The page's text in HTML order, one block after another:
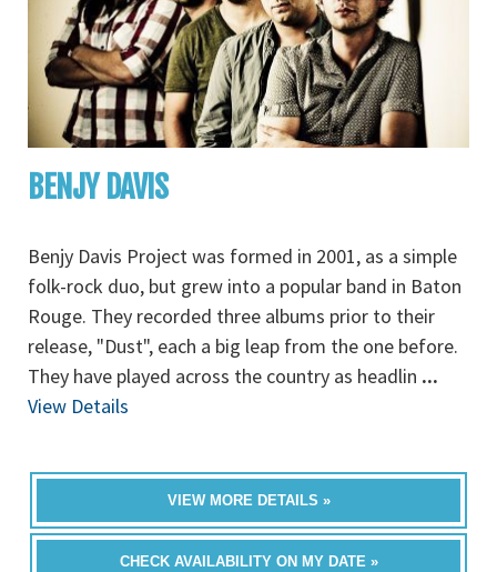
BENJY DAVIS
Benjy Davis Project was formed in 2001, as a simple
folk-rock duo, but grew into a popular band in Baton
Rouge. They recorded three albums prior to their
release, "Dust", each a big leap from the one before.
They have played across the country as headlin ...
View Details
VIEW MORE DETAILS »
CHECK AVAILABILITY ON MY DATE »